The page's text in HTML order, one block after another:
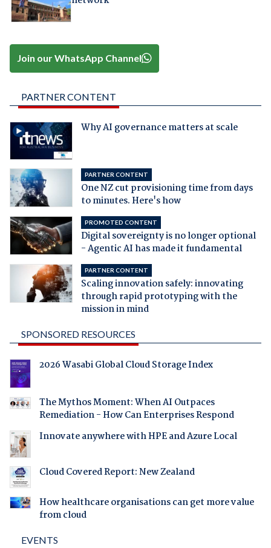
Join our WhatsApp Channel
PARTNER CONTENT
Why AI governance matters at scale
PARTNER CONTENT
One NZ cut provisioning time from days
to minutes. Here's how
PROMOTED CONTENT
Digital sovereignty is no longer optional
- Agentic AI has made it fundamental
PARTNER CONTENT
Scaling innovation safely: innovating
through rapid prototyping with the
mission in mind
SPONSORED RESOURCES
2026 Wasabi Global Cloud Storage Index
The Mythos Moment: When AI Outpaces
Remediation - How Can Enterprises Respond
Innovate anywhere with HPE and Azure Local
Cloud Covered Report: New Zealand
How healthcare organisations can get more value
from cloud
EVENTS